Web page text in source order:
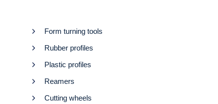
Form turning tools
Rubber profiles
Plastic profiles
Reamers
Cutting wheels